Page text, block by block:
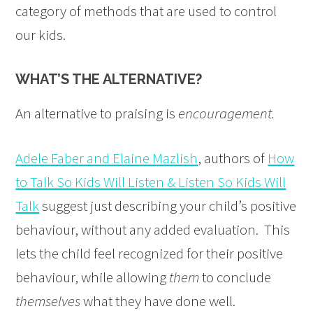
category of methods that are used to control
our kids.
WHAT’S THE ALTERNATIVE?
An alternative to praising is encouragement.
Adele Faber and Elaine Mazlish, authors of How
to Talk So Kids Will Listen & Listen So Kids Will
Talksuggest just describing your child’s positive
behaviour, without any added evaluation. This
lets the child feel recognized for their positive
behaviour, while allowingthemto conclude
themselveswhat they have done well.